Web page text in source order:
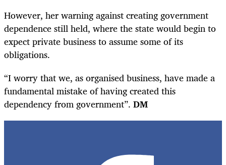
However, her warning against creating government
dependence still held, where the state would begin to
expect private business to assume some of its
obligations.
“I worry that we, as organised business, have made a
fundamental mistake of having created this
dependency from government”. DM